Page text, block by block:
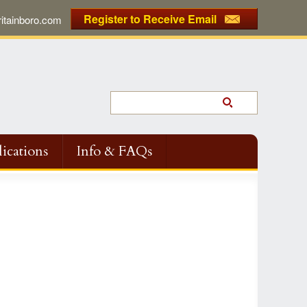
Register to Receive Email
Info & FAQs